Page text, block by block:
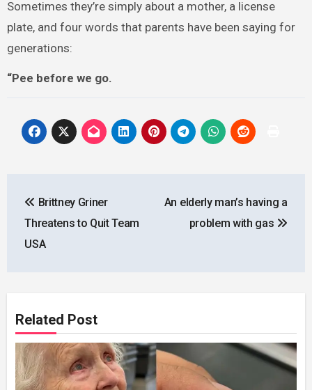
Sometimes they’re simply about a mother, a license
plate, and four words that parents have been saying for
generations:
“Pee before we go.
navigation
Brittney Griner
Threatens to Quit Team
USA
An elderly man’s having a
problem with gas
Related Post